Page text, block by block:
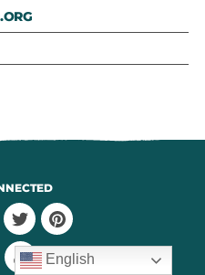
English